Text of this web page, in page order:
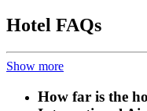
Hotel FAQs
Show more
How far is the